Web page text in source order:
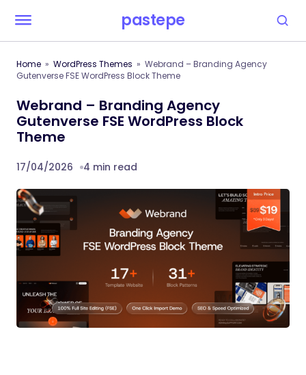
pastepe
Home WordPress Themes
Webrand – Branding Agency
Gutenverse FSE WordPress Block Theme
Webrand – Branding Agency
Gutenverse FSE WordPress Block
Theme
17/04/2026 4 min read